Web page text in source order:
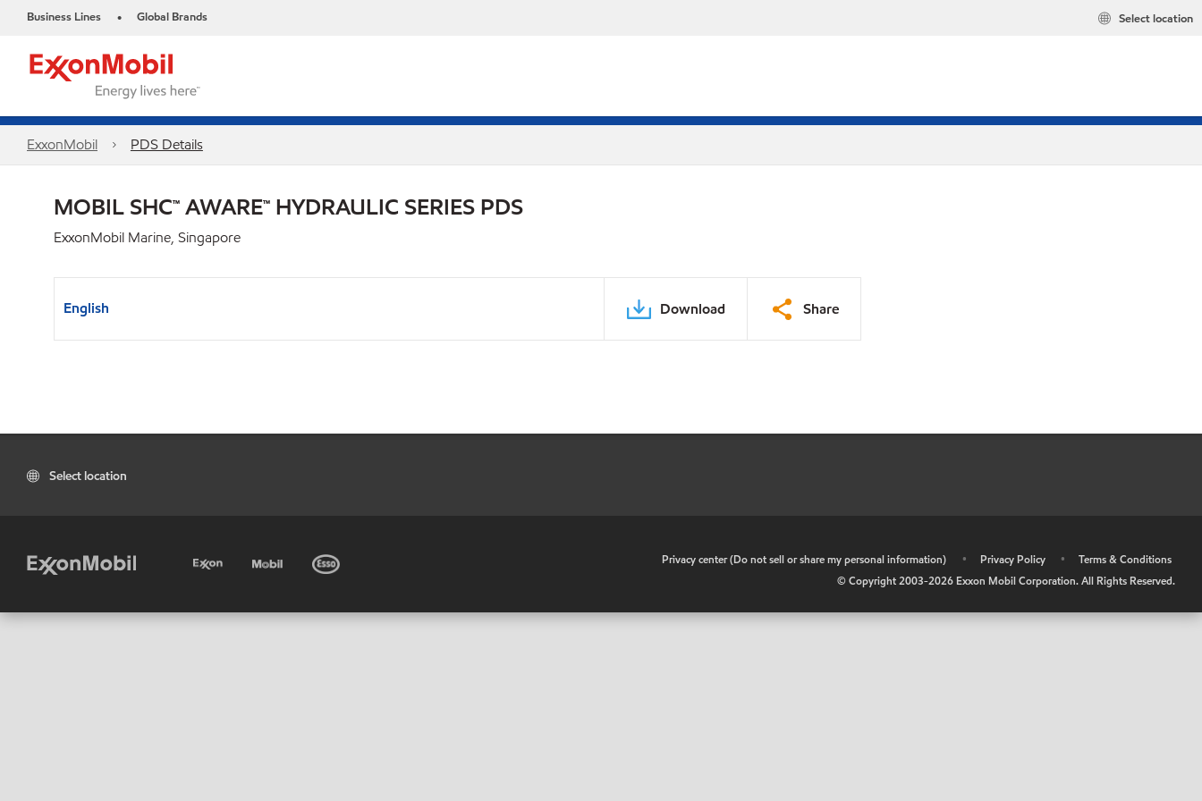
Business Lines • Global Brands Select location
ExxonMobil PDS Details
MOBIL SHC™ AWARE™ HYDRAULIC SERIES PDS
ExxonMobil Marine, Singapore
English Download Share
Select location
Privacy center (Do not sell or share my personal information) • Privacy Policy •
Terms & Conditions
© Copyright 2003-2026 Exxon Mobil Corporation. All Rights Reserved.